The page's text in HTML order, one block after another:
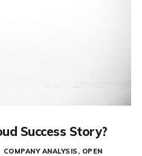
Success Story?
COMPANY ANALYSIS
OPEN